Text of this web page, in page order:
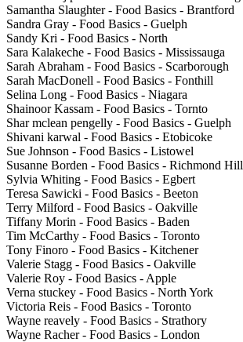
Samantha Slaughter - Food Basics - Brantford
Sandra Gray - Food Basics - Guelph
Sandy Kri - Food Basics - North
Sara Kalakeche - Food Basics - Mississauga
Sarah Abraham - Food Basics - Scarborough
Sarah MacDonell - Food Basics - Fonthill
Selina Long - Food Basics - Niagara
Shainoor Kassam - Food Basics - Tornto
Shar mclean pengelly - Food Basics - Guelph
Shivani karwal - Food Basics - Etobicoke
Sue Johnson - Food Basics - Listowel
Susanne Borden - Food Basics - Richmond Hill
Sylvia Whiting - Food Basics - Egbert
Teresa Sawicki - Food Basics - Beeton
Terry Milford - Food Basics - Oakville
Tiffany Morin - Food Basics - Baden
Tim McCarthy - Food Basics - Toronto
Tony Finoro - Food Basics - Kitchener
Valerie Stagg - Food Basics - Oakville
Valerie Roy - Food Basics - Apple
Verna stuckey - Food Basics - North York
Victoria Reis - Food Basics - Toronto
Wayne reavely - Food Basics - Strathory
Wayne Racher - Food Basics - London